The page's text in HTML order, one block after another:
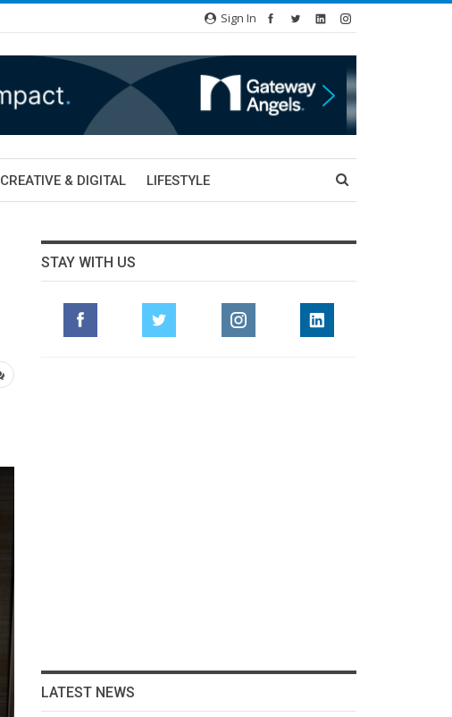
Sign In
CREATIVE & DIGITAL LIFESTYLE
STAY WITH US
LATEST NEWS